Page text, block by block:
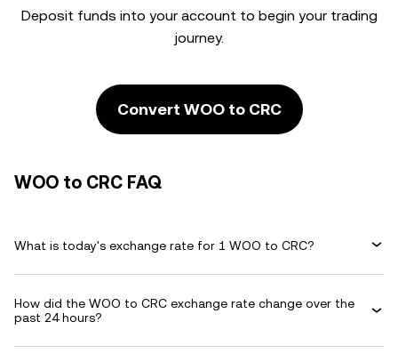
Deposit funds into your account to begin your trading
journey.
Convert WOO to CRC
WOO to CRC FAQ
What is today's exchange rate for 1 WOO to CRC?
How did the WOO to CRC exchange rate change over the
past 24 hours?